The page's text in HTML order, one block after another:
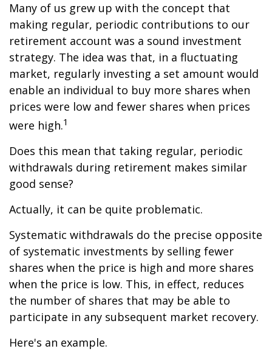
Many of us grew up with the concept that
making regular, periodic contributions to our
retirement account was a sound investment
strategy. The idea was that, in a fluctuating
market, regularly investing a set amount would
enable an individual to buy more shares when
prices were low and fewer shares when prices
were high.1
Does this mean that taking regular, periodic
withdrawals during retirement makes similar
good sense?
Actually, it can be quite problematic.
Systematic withdrawals do the precise opposite
of systematic investments by selling fewer
shares when the price is high and more shares
when the price is low. This, in effect, reduces
the number of shares that may be able to
participate in any subsequent market recovery.
Here's an example.